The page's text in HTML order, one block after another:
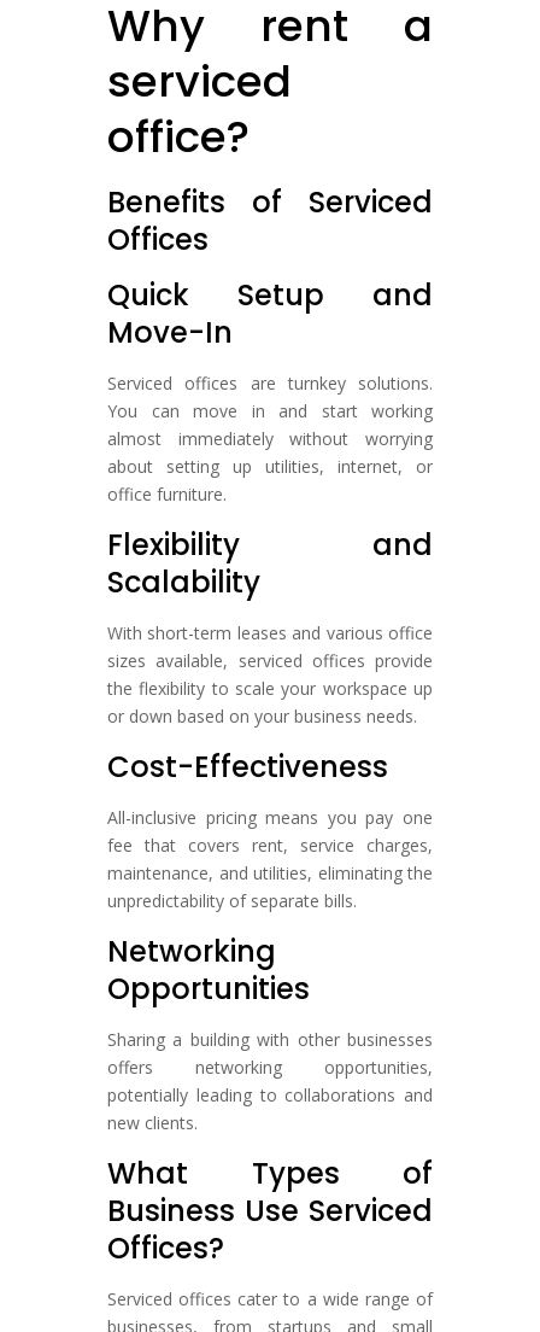
Why rent a
serviced
office?
Benefits of Serviced
Offices
Quick Setup and
Move-In
Serviced offices are turnkey solutions.
You can move in and start working
almost immediately without worrying
about setting up utilities, internet, or
office furniture.
Flexibility and
Scalability
With short-term leases and various office
sizes available, serviced offices provide
the flexibility to scale your workspace up
or down based on your business needs.
Cost-Effectiveness
All-inclusive pricing means you pay one
fee that covers rent, service charges,
maintenance, and utilities, eliminating the
unpredictability of separate bills.
Networking
Opportunities
Sharing a building with other businesses
offers networking opportunities,
potentially leading to collaborations and
new clients.
What Types of
Business Use Serviced
Offices?
Serviced offices cater to a wide range of
businesses, from startups and small